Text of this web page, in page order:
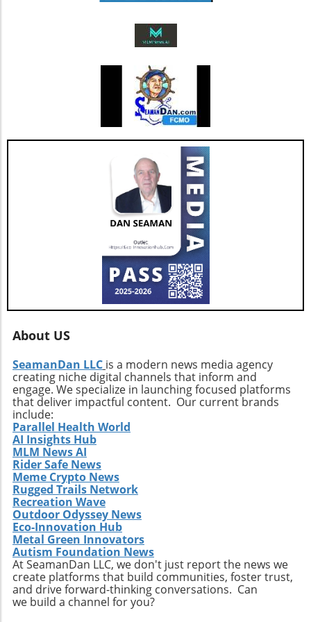
improvements and the happiness of its agents
bodes well for the company’s future. As Jesse
Hill, CFO of AGNT, noted, the strategy centers
on driving sustainable growth while
maintaining a debt-free status. This
commitment to both growth and retention is
pivotal as the real estate market continues to
evolve with new technologies and trends. In
conclusion, as AGNT, Inc. adapts to changing
market dynamics, its focus on agent-centric
approaches and strategic expansions could
pave the way for a resilient and prosperous
future. As AGNT embarks on this exciting
path, investors and agents alike should remain
vigilant, exploring how these developments
influence their interests and opportunities
moving forward.
About US
SeamanDan LLC is a modern news media agency
creating niche digital channels that inform and
engage. We specialize in launching focused platforms
that deliver impactful content. Our current brands
include:
Parallel Health World
AI Insights Hub
MLM News AI
Rider Safe News
Meme Crypto News
Rugged Trails Network
Recreation Wave
Outdoor Odyssey News
Eco-Innovation Hub
Metal Green Innovators
Autism Foundation News
At SeamanDan LLC, we don't just report the news we
create platforms that build communities, foster trust,
and drive forward-thinking conversations. Can
we build a channel for you?